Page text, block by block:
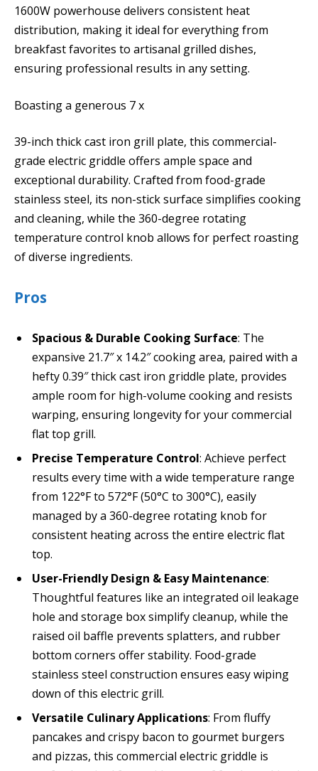
1600W powerhouse delivers consistent heat
distribution, making it ideal for everything from
breakfast favorites to artisanal grilled dishes,
ensuring professional results in any setting.
Boasting a generous 7 x
39-inch thick cast iron grill plate, this commercial-
grade electric griddle offers ample space and
exceptional durability. Crafted from food-grade
stainless steel, its non-stick surface simplifies cooking
and cleaning, while the 360-degree rotating
temperature control knob allows for perfect roasting
of diverse ingredients.
Pros
Spacious & Durable Cooking Surface: The
expansive 21.7″ x 14.2″ cooking area, paired with a
hefty 0.39″ thick cast iron griddle plate, provides
ample room for high-volume cooking and resists
warping, ensuring longevity for your commercial
flat top grill.
Precise Temperature Control: Achieve perfect
results every time with a wide temperature range
from 122°F to 572°F (50°C to 300°C), easily
managed by a 360-degree rotating knob for
consistent heating across the entire electric flat
top.
User-Friendly Design & Easy Maintenance:
Thoughtful features like an integrated oil leakage
hole and storage box simplify cleanup, while the
raised oil baffle prevents splatters, and rubber
bottom corners offer stability. Food-grade
stainless steel construction ensures easy wiping
down of this electric grill.
Versatile Culinary Applications: From fluffy
pancakes and crispy bacon to gourmet burgers
and pizzas, this commercial electric griddle is